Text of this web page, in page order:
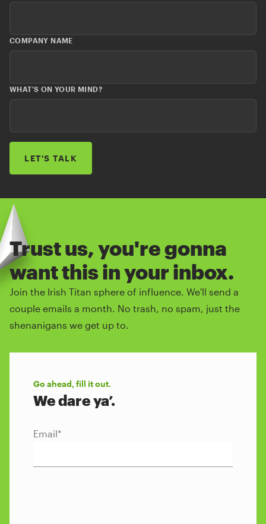
COMPANY NAME
WHAT'S ON YOUR MIND?
Trust us, you're gonna
want this in your inbox.
Join the Irish Titan sphere of influence. We'll send a
couple emails a month. No trash, no spam, just the
shenanigans we get up to.
Go ahead, fill it out.
We dare ya’.
Email*